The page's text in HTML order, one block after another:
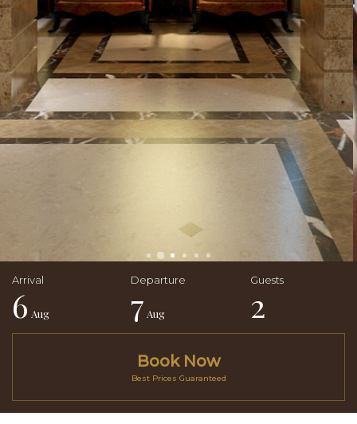
6 Aug 7 Aug 2
Book Now
Best Prices Guaranteed